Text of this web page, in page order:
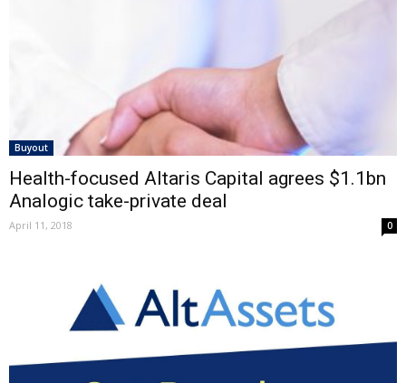
Buyout
Health-focused Altaris Capital agrees $1.1bn
Analogic take-private deal
April 11, 2018 0